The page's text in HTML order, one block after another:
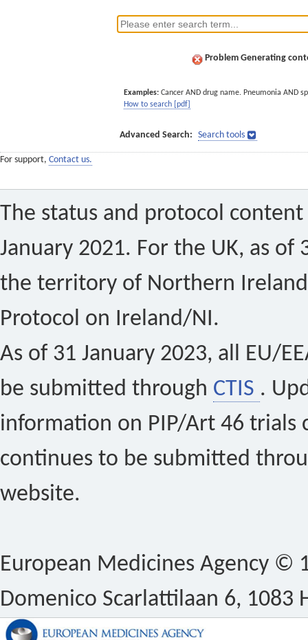
Problem Generating
Examples: Cancer AND drug name. Pneumonia AND
How to search [pdf]
Advanced Search: Search tools
For support, Contact us.
The status and protocol
January 2021. For the UK, as of
the territory of Northern
Protocol on Ireland/NI.
As of 31 January 2023, all EU/
be submitted through CTIS .
information on PIP/Art 46 trials
continues to be submitted
website.
European Medicines Agency ©
Domenico Scarlattilaan 6, 1083